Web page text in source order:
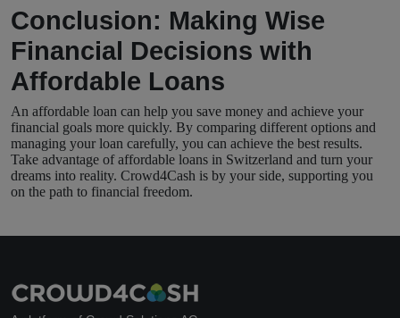
Conclusion: Making Wise
Financial Decisions with
Affordable Loans
An affordable loan can help you save money and achieve your
financial goals more quickly. By comparing different options and
managing your loan carefully, you can achieve the best results.
Take advantage of affordable loans in Switzerland and turn your
dreams into reality. Crowd4Cash is by your side, supporting you
on the path to financial freedom.